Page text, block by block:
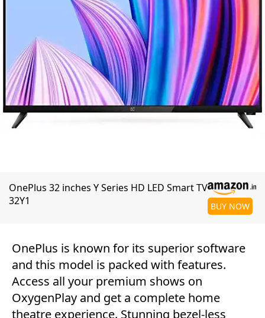
OnePlus 32 inches Y Series HD LED Smart TV
32Y1
BUY NOW
OnePlus is known for its superior software
and this model is packed with features.
Access all your premium shows on
OxygenPlay and get a complete home
theatre experience. Stunning bezel-less